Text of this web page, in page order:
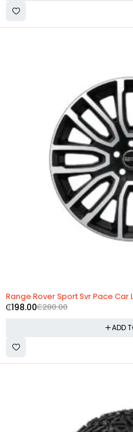
Range Rover Sport Svr Pace Car
₵280.00
₵198.00
ADD